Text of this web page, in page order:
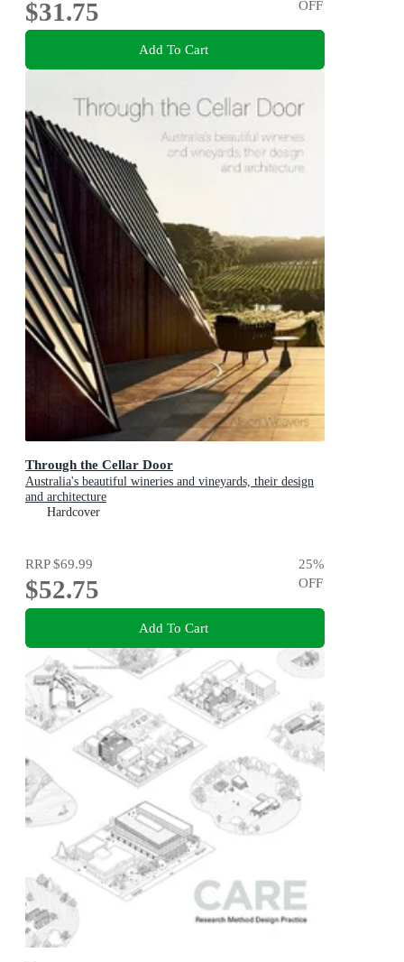
$31.75 OFF
Add To Cart
Through the Cellar Door
Australia's beautiful wineries and vineyards, their design
and architecture
Hardcover
RRP$69.99
$52.75
25%
OFF
Add To Cart